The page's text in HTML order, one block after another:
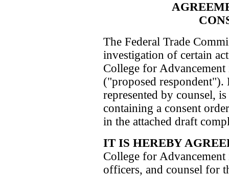
The Federal Trade
investigation of certain
College for
("proposed respondent").
represented by counsel,
containing a consent
in the attached draft
IT IS HEREBY
College for
officers, and counsel for